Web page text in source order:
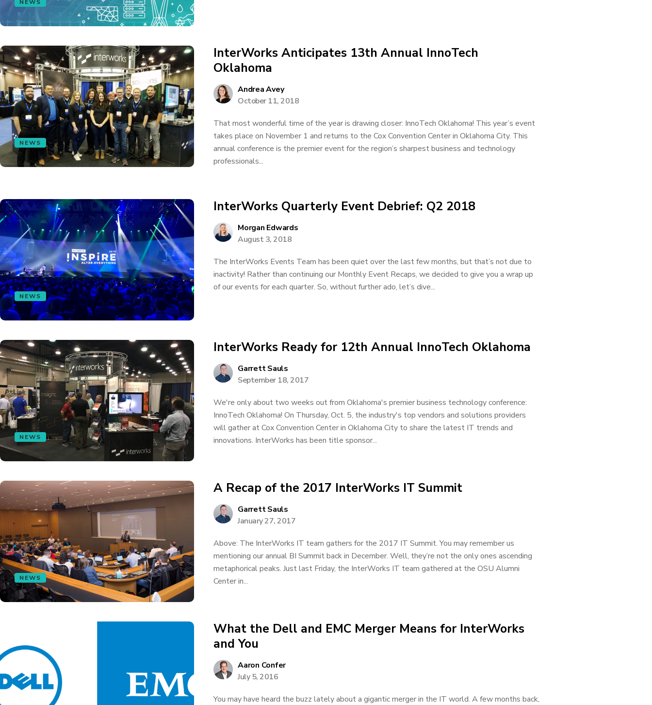
NEWS
NEWS
InterWorks Anticipates 13th Annual InnoTech
Oklahoma
Andrea Avey
October 11, 2018
That most wonderful time of the year is drawing closer: InnoTech Oklahoma! This year’s event
takes place on November 1 and returns to the Cox Convention Center in Oklahoma City. This
annual conference is the premier event for the region’s sharpest business and technology
professionals...
NEWS
InterWorks Quarterly Event Debrief: Q2 2018
Morgan Edwards
August 3, 2018
The InterWorks Events Team has been quiet over the last few months, but that’s not due to
inactivity! Rather than continuing our Monthly Event Recaps, we decided to give you a wrap up
of our events for each quarter. So, without further ado, let’s dive...
NEWS
InterWorks Ready for 12th Annual InnoTech Oklahoma
Garrett Sauls
September 18, 2017
We're only about two weeks out from Oklahoma's premier business technology conference:
InnoTech Oklahoma! On Thursday, Oct. 5, the industry's top vendors and solutions providers
will gather at Cox Convention Center in Oklahoma City to share the latest IT trends and
innovations. InterWorks has been title sponsor...
NEWS
A Recap of the 2017 InterWorks IT Summit
Garrett Sauls
January 27, 2017
Above: The InterWorks IT team gathers for the 2017 IT Summit. You may remember us
mentioning our annual BI Summit back in December. Well, they’re not the only ones ascending
metaphorical peaks. Just last Friday, the InterWorks IT team gathered at the OSU Alumni
Center in...
What the Dell and EMC Merger Means for InterWorks
and You
Aaron Confer
July 5, 2016
You may have heard the buzz lately about a gigantic merger in the IT world. A few months back,